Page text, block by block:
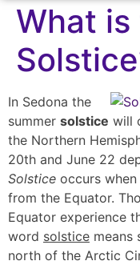
What
In Sedona the
summer solstice will
the Northern
20th and June 22
Solstice occurs
from the Equator.
Equator experience
word solstice means
north of the Arctic